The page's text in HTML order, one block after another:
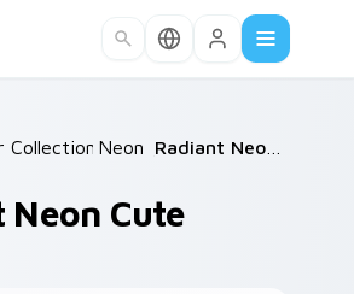
Collections /
Neon / Radiant Neon Cute
Neon Cute